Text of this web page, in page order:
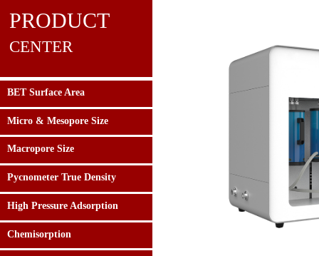
PRODUCT
CENTER
BET Surface Area
Micro & Mesopore Size
Macropore Size
Pycnometer True Density
High Pressure Adsorption
Chemisorption